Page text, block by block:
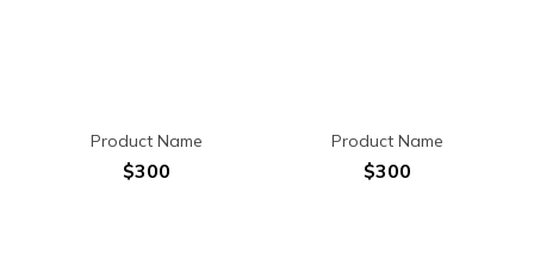
Product Name
$300
Product Name
$300